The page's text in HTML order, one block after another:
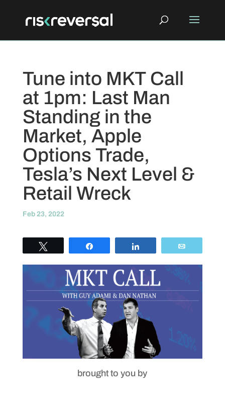
Tune into MKT Call
at 1pm: Last Man
Standing in the
Market, Apple
Options Trade,
Tesla’s Next Level &
Retail Wreck
Feb 23, 2022
brought to you by